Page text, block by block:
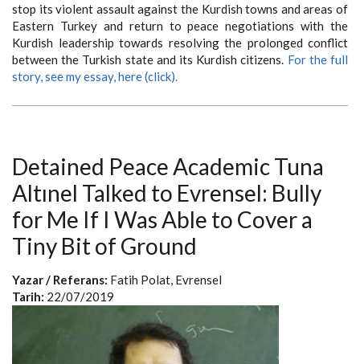
stop its violent assault against the Kurdish towns and areas of
Eastern Turkey and return to peace negotiations with the
Kurdish leadership towards resolving the prolonged conflict
between the Turkish state and its Kurdish citizens. For the full
story, see my essay, here (click).
Detained Peace Academic Tuna
Altınel Talked to Evrensel: Bully
for Me If I Was Able to Cover a
Tiny Bit of Ground
Yazar / Referans: Fatih Polat, Evrensel
Tarih: 22/07/2019